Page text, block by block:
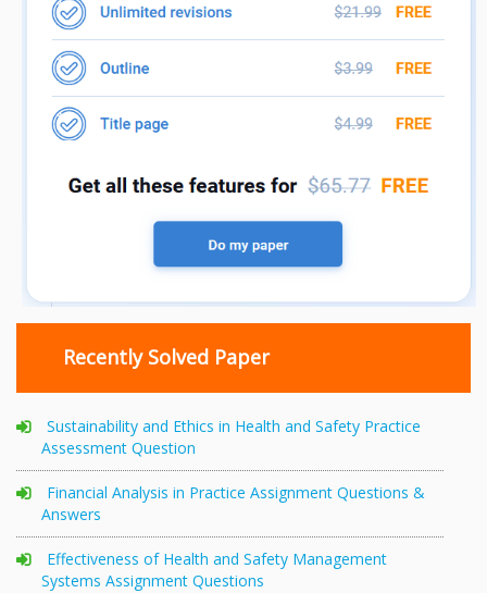
Recently Solved Paper
Sustainability and Ethics in Health and Safety Practice
Assessment Question
Financial Analysis in Practice Assignment Questions &
Answers
Effectiveness of Health and Safety Management
Systems Assignment Questions